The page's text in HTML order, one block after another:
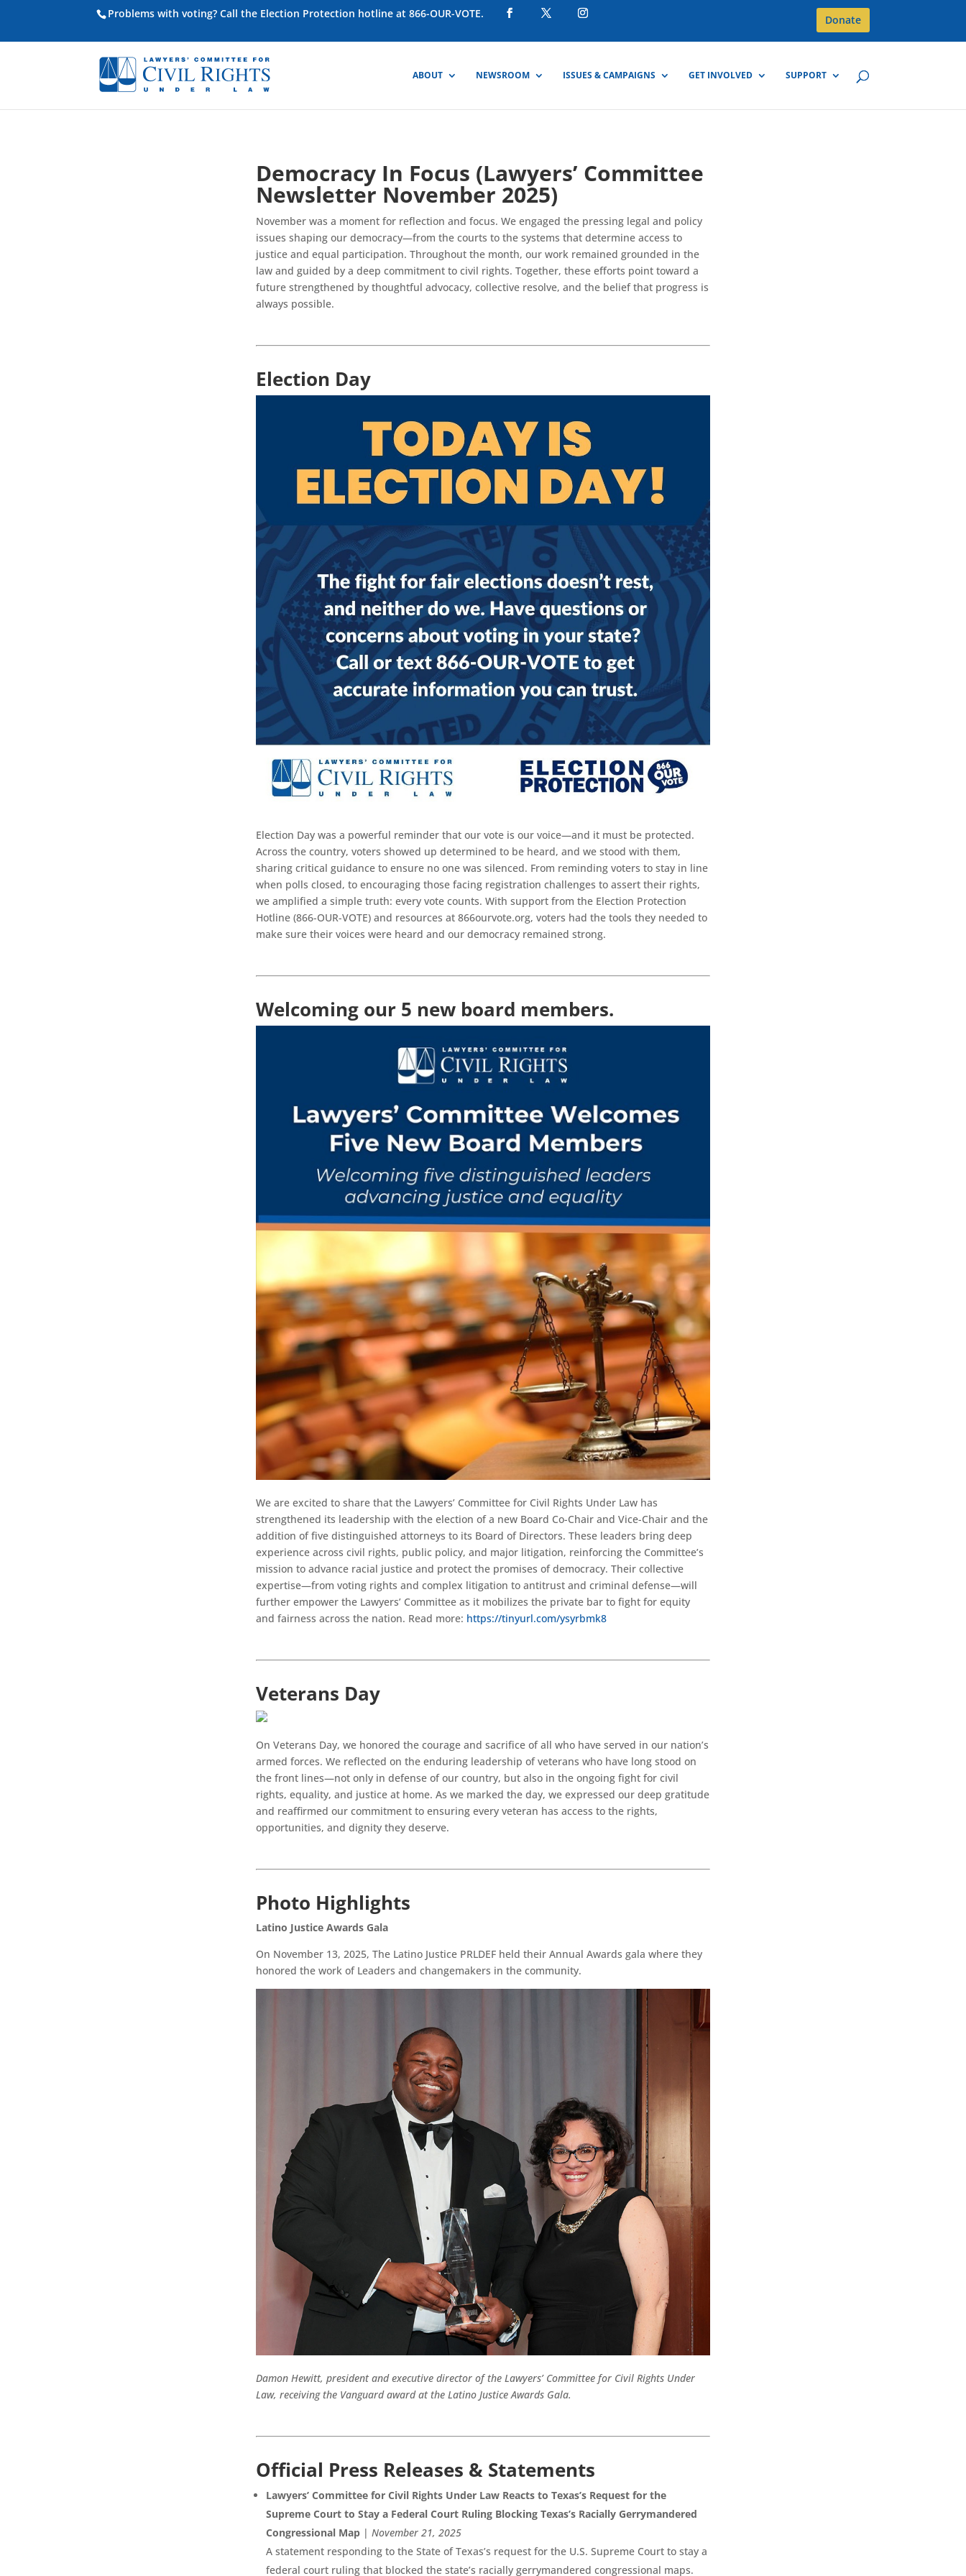
Problems with voting? Call the Election Protection hotline at 866-OUR-VOTE. Donate
ABOUT NEWSROOM ISSUES & CAMPAIGNS GET INVOLVED SUPPORT
Democracy In Focus (Lawyers’ Committee
Newsletter November 2025)
November was a moment for reflection and focus. We engaged the pressing legal and policy
issues shaping our democracy—from the courts to the systems that determine access to
justice and equal participation. Throughout the month, our work remained grounded in the
law and guided by a deep commitment to civil rights. Together, these efforts point toward a
future strengthened by thoughtful advocacy, collective resolve, and the belief that progress is
always possible.
Election Day
Election Day was a powerful reminder that our vote is our voice—and it must be protected.
Across the country, voters showed up determined to be heard, and we stood with them,
sharing critical guidance to ensure no one was silenced. From reminding voters to stay in line
when polls closed, to encouraging those facing registration challenges to assert their rights,
we amplified a simple truth: every vote counts. With support from the Election Protection
Hotline (866-OUR-VOTE) and resources at 866ourvote.org, voters had the tools they needed to
make sure their voices were heard and our democracy remained strong.
Welcoming our 5 new board members.
We are excited to share that the Lawyers’ Committee for Civil Rights Under Law has
strengthened its leadership with the election of a new Board Co-Chair and Vice-Chair and the
addition of five distinguished attorneys to its Board of Directors. These leaders bring deep
experience across civil rights, public policy, and major litigation, reinforcing the Committee’s
mission to advance racial justice and protect the promises of democracy. Their collective
expertise—from voting rights and complex litigation to antitrust and criminal defense—will
further empower the Lawyers’ Committee as it mobilizes the private bar to fight for equity
and fairness across the nation. Read more: https://tinyurl.com/ysyrbmk8
Veterans Day
On Veterans Day, we honored the courage and sacrifice of all who have served in our nation’s
armed forces. We reflected on the enduring leadership of veterans who have long stood on
the front lines—not only in defense of our country, but also in the ongoing fight for civil
rights, equality, and justice at home. As we marked the day, we expressed our deep gratitude
and reaffirmed our commitment to ensuring every veteran has access to the rights,
opportunities, and dignity they deserve.
Photo Highlights
Latino Justice Awards Gala
On November 13, 2025, The Latino Justice PRLDEF held their Annual Awards gala where they
honored the work of Leaders and changemakers in the community.
Damon Hewitt, president and executive director of the Lawyers’ Committee for Civil Rights Under
Law, receiving the Vanguard award at the Latino Justice Awards Gala.
Official Press Releases & Statements
Lawyers’ Committee for Civil Rights Under Law Reacts to Texas’s Request for the
Supreme Court to Stay a Federal Court Ruling Blocking Texas’s Racially Gerrymandered
Congressional Map| November 21, 2025
A statement responding to the State of Texas’s request for the U.S. Supreme Court to stay a
federal court ruling that blocked the state’s racially gerrymandered congressional maps.